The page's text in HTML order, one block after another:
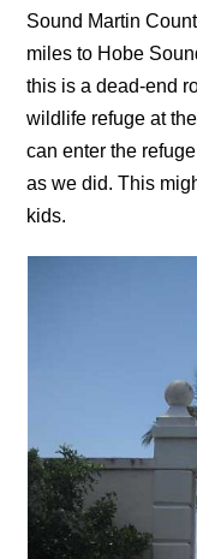
Sound Martin
miles to Hobe
this is a dead-end
wildlife refuge at
can enter the
as we did. This
kids.